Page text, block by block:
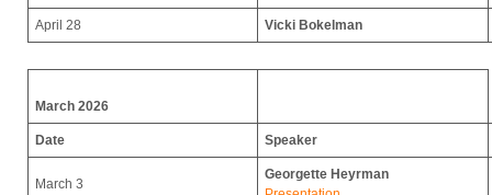
April 28 Vicki Bokelman
March 2026
Date Speaker
March 3
Georgette Heyrman